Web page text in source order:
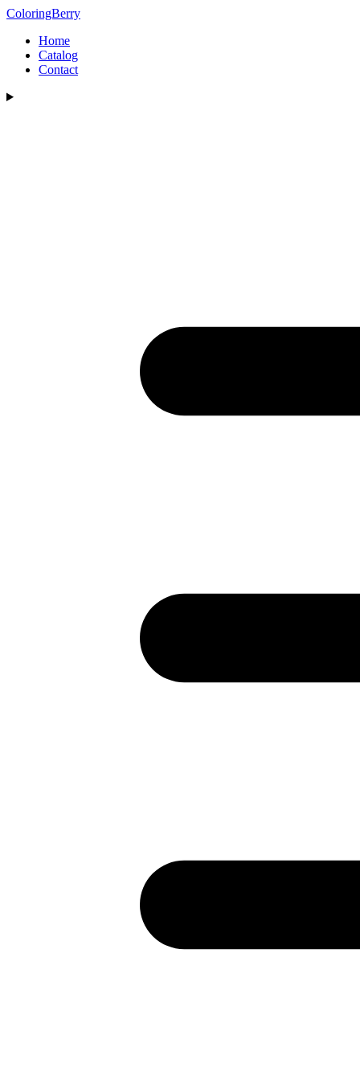
ColoringBerry
Home
Catalog
Contact